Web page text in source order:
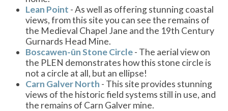
Lean Point - As well as offering stunning coastal
views, from this site you can see the remains of
the Medieval Chapel Jane and the 19th Century
Gurnards Head Mine.
Boscawen-ûn Stone Circle- The aerial view on
the PLEN demonstrates how this stone circle is
not a circle at all, but an ellipse!
Carn Galver North - This site provides stunning
views of the historic field systems still in use, and
the remains of Carn Galver mine.